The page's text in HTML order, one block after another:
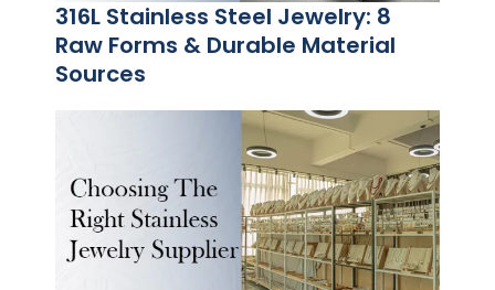
316L Stainless Steel Jewelry: 8
Raw Forms & Durable Material
Sources